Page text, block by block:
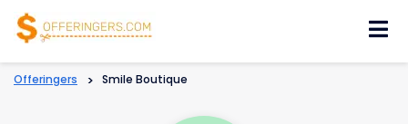
Offeringers > Smile Boutique